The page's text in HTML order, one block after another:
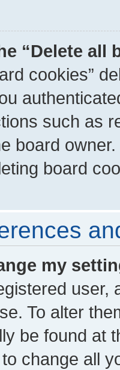
“Delete all
cookies”
such as
board
board
my
user,
To alter
be found at
change all